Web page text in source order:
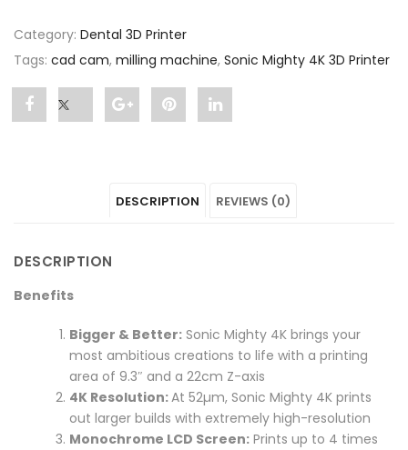
Category: Dental 3D Printer
Tags: cad cam, milling machine, Sonic Mighty 4K 3D Printer
Share
Facebook
Mighty
on
Twitter
Share
4K
Google
Plus
Pin
4K
Pinterest
Share
4K
LinkedIn
DESCRIPTION REVIEWS (0)
DESCRIPTION
Benefits
Bigger & Better: Sonic Mighty 4K brings your
most ambitious creations to life with a printing
area of 9.3″ and a 22cm Z-axis
4K Resolution:At 52µm, Sonic Mighty 4K prints
out larger builds with extremely high-resolution
Monochrome LCD Screen: Prints up to 4 times